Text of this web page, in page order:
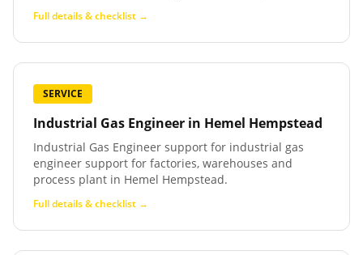
Full details & checklist →
SERVICE
Industrial Gas Engineer in Hemel Hempstead
Industrial Gas Engineer support for industrial gas
engineer support for factories, warehouses and
process plant in Hemel Hempstead.
Full details & checklist →